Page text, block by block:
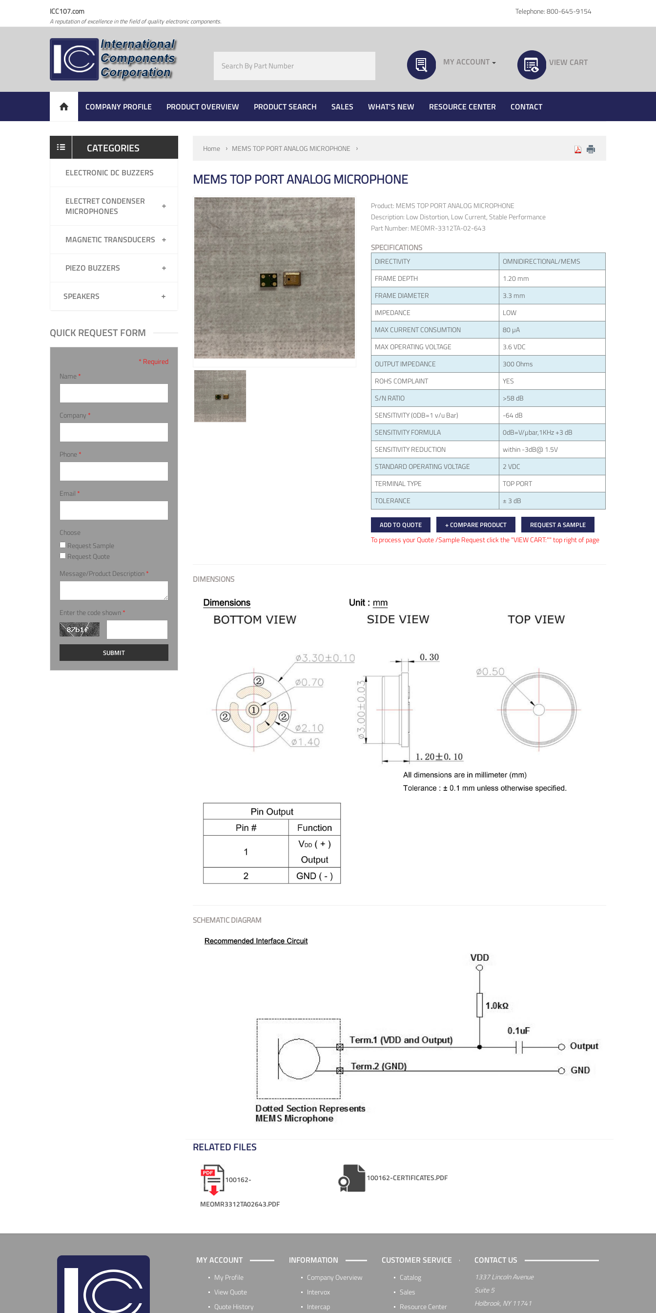
ICC107.com
A reputation of excellence in the field of quality electronic components.
Telephone: 800-645-9154
MY ACCOUNT VIEW CART
COMPANY PROFILE PRODUCT OVERVIEW PRODUCT SEARCH SALES WHAT'S NEW RESOURCE CENTER CONTACT
CATEGORIES
ELECTRONIC DC BUZZERS
ELECTRET CONDENSER
MICROPHONES
MAGNETIC TRANSDUCERS
PIEZO BUZZERS
SPEAKERS
QUICK REQUEST FORM
* Required
Name *
Company *
Phone *
Email *
Choose
Request Sample
Request Quote
Message/Product Description*
Enter the code shown*
Home MEMS TOP PORT ANALOG MICROPHONE
MEMS TOP PORT ANALOG MICROPHONE
Product: MEMS TOP PORT ANALOG MICROPHONE
Description: Low Distortion, Low Current, Stable Performance
Part Number: MEOMR-3312TA-02-643
SPECIFICATIONS
DIRECTIVITY
OMNIDIRECTIONAL/MEMS
FRAME DEPTH
1.20 mm
FRAME DIAMETER
3.3 mm
IMPEDANCE
LOW
MAX CURRENT CONSUMTION
80 µA
MAX OPERATING VOLTAGE
3.6 VDC
OUTPUT IMPEDANCE
300 Ohms
ROHS COMPLAINT
YES
S/N RATIO
>58 dB
SENSITIVITY (0DB=1 v/u Bar)
-64 dB
SENSITIVITY FORMULA
0dB=V/µbar,1KHz +3 dB
SENSITIVITY REDUCTION
within -3dB@ 1.5V
STANDARD OPERATING VOLTAGE
2 VDC
TERMINAL TYPE
TOP PORT
TOLERANCE
± 3 dB
ADD TO QUOTE + COMPARE PRODUCT REQUEST A SAMPLE
To process your Quote /Sample Request click the "VIEW CART:"" top right of page
DIMENSIONS
SCHEMATIC DIAGRAM
RELATED FILES
100162-
MEOMR3312TA02643.PDF
100162-CERTIFICATES.PDF
MY ACCOUNT
My Profile
View Quote
Quote History
INFORMATION
Company Overview
Intervox
Intercap
CUSTOMER SERVICE
Catalog
Sales
Resource Center
CONTACT US
1337 Lincoln Avenue
Suite 5
Holbrook, NY 11741